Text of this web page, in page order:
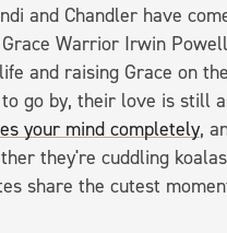
and Chandler have
Warrior Irwin
and raising Grace on
go by, their love is still
your mind completely,
they're cuddling
share the cutest